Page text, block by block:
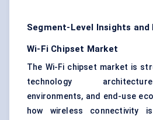
Segment-Level Insights
Wi-Fi Chipset Market
The Wi-Fi chipset market is
technology
environments, and end-use
how wireless connectivity